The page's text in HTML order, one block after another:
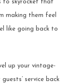
to skyrocket that
making them feel
like going back to
up your vintage-
service back